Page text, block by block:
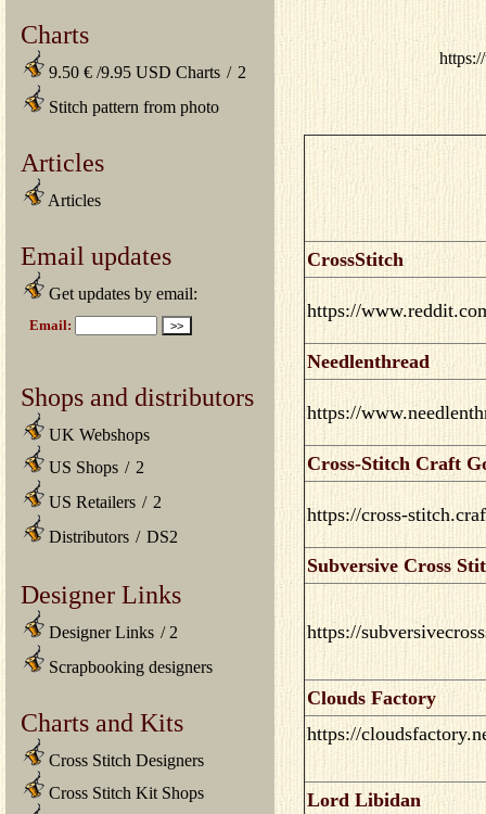
Charts
9.50 € /9.95 USD Charts / 2
Stitch pattern from photo
Articles
Articles
Email updates
Get updates by email:
Shops and distributors
UK Webshops
US Shops / 2
US Retailers / 2
Distributors / DS2
Designer Links
Designer Links / 2
Scrapbooking designers
Charts and Kits
Cross Stitch Designers
Cross Stitch Kit Shops
CrossStitch
https://
Needlenthread
https://
Cross-Stitch Craft
https://cross-
Subversive Cross
https://
Clouds Factory
https://
Lord Libidan